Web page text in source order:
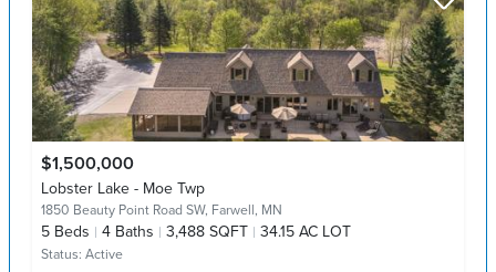
$1,500,000
Lobster Lake - Moe Twp
1850 Beauty Point Road SW, Farwell, MN
5 Beds 4 Baths 3,488 SQFT 34.15 AC LOT
Status: Active